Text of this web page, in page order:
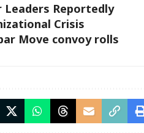
Leaders Reportedly
Crisis
Move convoy rolls